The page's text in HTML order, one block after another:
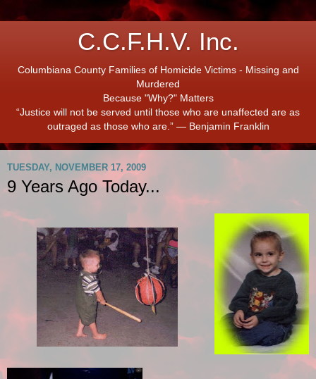
C.C.F.H.V. Inc.
Columbiana County Families of Homicide Victims - Missing and
Murdered
Because "Why?" Matters
“Justice will not be served until those who are unaffected are as
outraged as those who are.” ― Benjamin Franklin
TUESDAY, NOVEMBER 17, 2009
9 Years Ago Today...